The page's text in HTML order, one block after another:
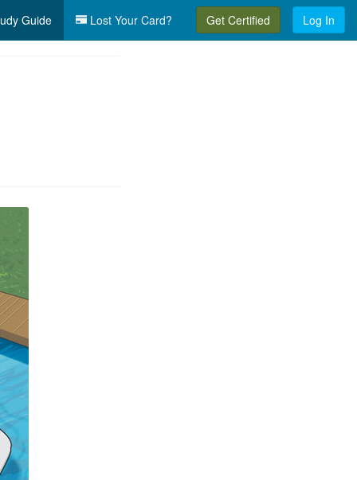
Guide Lost Your Card? Get Certified Log In